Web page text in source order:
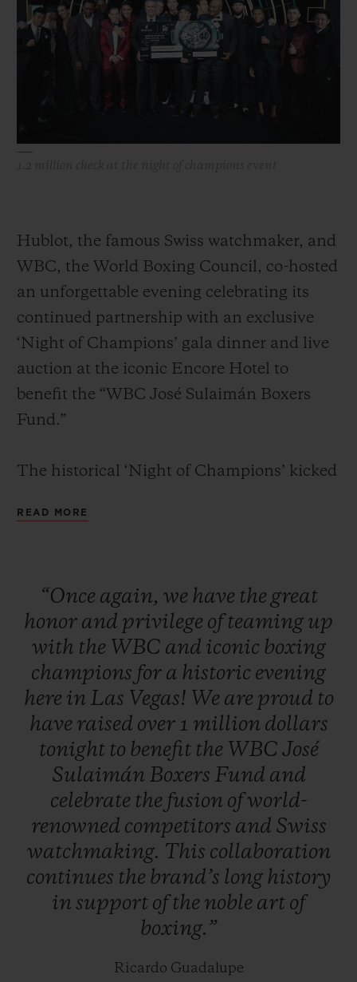
Hublot, the famous Swiss watchmaker, and
WBC, the World Boxing Council, co-hosted
an unforgettable evening celebrating its
continued partnership with an exclusive
‘Night of Champions’ gala dinner and live
auction at the iconic Encore Hotel to
benefit the “WBC José Sulaimán Boxers
Fund.”
The historical ‘Night of Champions’ kicked
for VIPs, media, clients, and legendary
of the greatest boxing living legends
including: Mike Tyson, Sugar Ray Leonard,
Evander Holyfield, Lennox Lewis, Julio
César Chávez, Roberto Duran, Zou
Shiming, Thomas Hearns, George
Foreman, Oscar De la Hoya, Vitali
Klitschko, Jeff Fenech and Hozumi
Hasegawa. Additional celebrities attended
to support the initiative, including
musician Carlos Santana and Mexican TV
personality, Jacky Bracamontes.
READ MORE
“Once again, we have the great
honor and privilege ofteaming up
with the WBC and iconic boxing
champions for a historic evening
here in Las Vegas! We are proud to
have raised over 1 million dollars
tonight to benefit the WBC José
Sulaimán Boxers Fund and
celebrate the fusion ofworld-
renowned competitors and Swiss
watchmaking. This collaboration
continues the brand’s long history
in support ofthe noble art of
boxing.”
Ricardo Guadalupe
BIG BANG
SUMMER MULTI-
COLORED CERAMIC
BIG BANG
PEACH CERAMIC
SPIRIT OF BIG
ESSENTIAL
5+5 WARRANTY
FREE DELIVERY & RETURNS
SECURE PAYMENT
CONTACT US
FIND A BOUTIQUE